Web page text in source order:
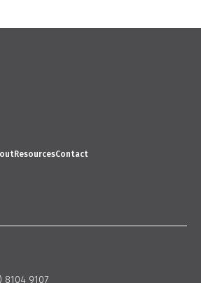
ResourcesContact
8104 9107